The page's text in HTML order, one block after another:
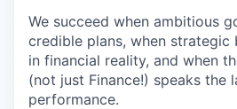
We succeed when ambitious
credible plans, when strategic
in financial reality, and when
(not just Finance!) speaks the
performance.